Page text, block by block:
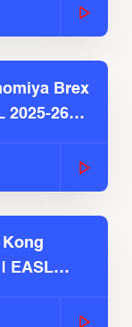
Brex
2025-26
Kong
EASL